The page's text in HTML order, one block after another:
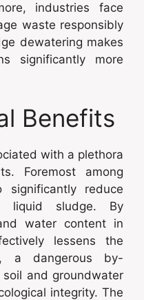
industries face
waste responsibly
dewatering makes
significantly more
Benefits
with a plethora
Foremost among
reduce
liquid sludge. By
water content in
lessens the
a dangerous by-
and groundwater
integrity. The